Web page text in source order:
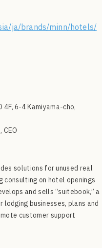
ja/brands/minn/hotels/
4F, 6-4 Kamiyama-cho,
solutions for unused real
on hotel openings
and sells “suitebook,” a
businesses, plans and
customer support